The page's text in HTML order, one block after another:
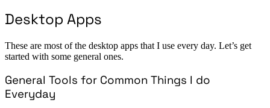
Desktop Apps
These are most of the desktop apps that I use every day. Let’s get
started with some general ones.
General Tools for Common Things I do
Everyday